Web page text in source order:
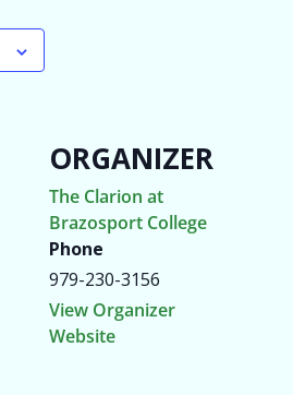
ORGANIZER
The Clarion at
Brazosport College
Phone
979-230-3156
View Organizer
Website